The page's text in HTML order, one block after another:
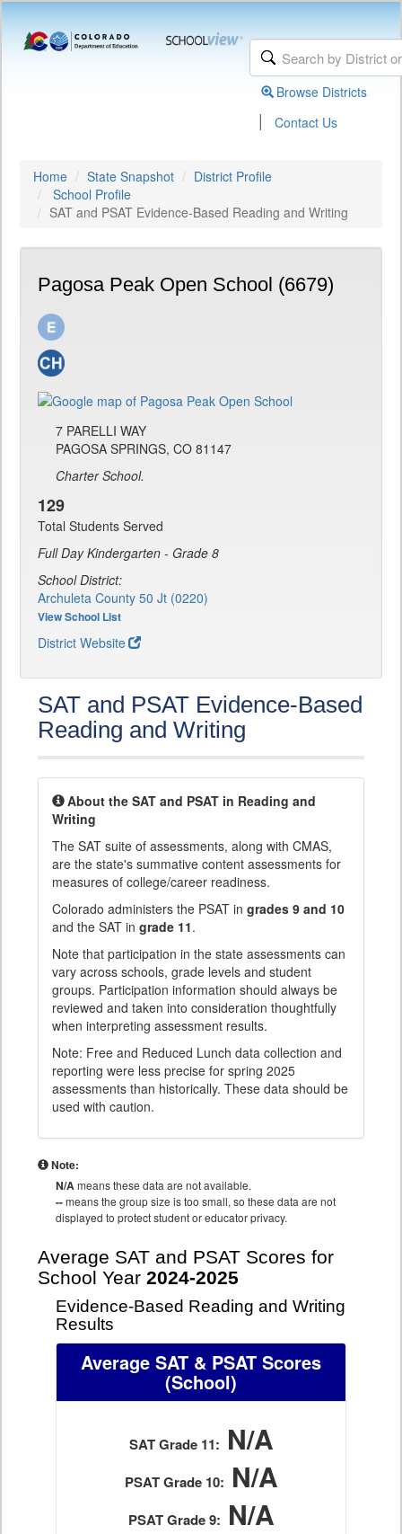
Browse Districts
| Contact Us
Home State Snapshot
District Profile
School Profile
SAT and PSAT Evidence-Based Reading and Writing
Pagosa Peak Open School (6679)
7 PARELLI WAY
PAGOSA SPRINGS, CO 81147
Charter School.
129
Total Students Served
Full Day Kindergarten - Grade 8
School District:
Archuleta County 50 Jt (0220)
View School List
District Website
SAT and PSAT Evidence-Based
Reading and Writing
About the SAT and PSAT in Reading and
Writing
The SAT suite of assessments, along with CMAS,
are the state's summative content assessments for
measures of college/career readiness.
Colorado administers the PSAT in grades 9 and 10
and the SAT in grade 11.
Note that participation in the state assessments can
vary across schools, grade levels and student
groups. Participation information should always be
reviewed and taken into consideration thoughtfully
when interpreting assessment results.
Note: Free and Reduced Lunch data collection and
reporting were less precise for spring 2025
assessments than historically. These data should be
used with caution.
Note:
N/Ameans these data are not available.
--means the group size is too small, so these data are not
displayed to protect student or educator privacy.
Average SAT and PSAT Scores for
School Year 2024-2025
Evidence-Based Reading and Writing
Results
Average SAT & PSAT Scores
(School)
SAT Grade 11: N/A
PSAT Grade 10: N/A
PSAT Grade 9: N/A